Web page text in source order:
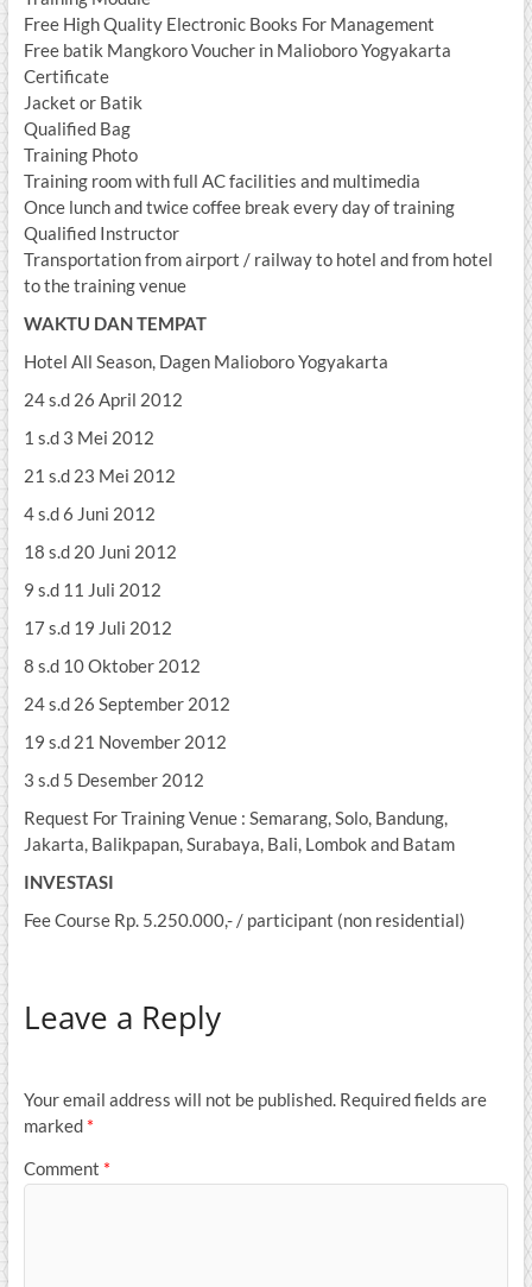
Free High Quality Electronic Books For Management
Free batik Mangkoro Voucher in Malioboro Yogyakarta
Certificate
Jacket or Batik
Qualified Bag
Training Photo
Training room with full AC facilities and multimedia
Once lunch and twice coffee break every day of training
Qualified Instructor
Transportation from airport / railway to hotel and from hotel
to the training venue
WAKTU DAN TEMPAT
Hotel All Season, Dagen Malioboro Yogyakarta
24 s.d 26 April 2012
1 s.d 3 Mei 2012
21 s.d 23 Mei 2012
4 s.d 6 Juni 2012
18 s.d 20 Juni 2012
9 s.d 11 Juli 2012
17 s.d 19 Juli 2012
8 s.d 10 Oktober 2012
24 s.d 26 September 2012
19 s.d 21 November 2012
3 s.d 5 Desember 2012
Request For Training Venue : Semarang, Solo, Bandung,
Jakarta, Balikpapan, Surabaya, Bali, Lombok and Batam
INVESTASI
Fee Course Rp. 5.250.000,- / participant (non residential)
Leave a Reply
Your email address will not be published. Required fields are
marked *
Comment *